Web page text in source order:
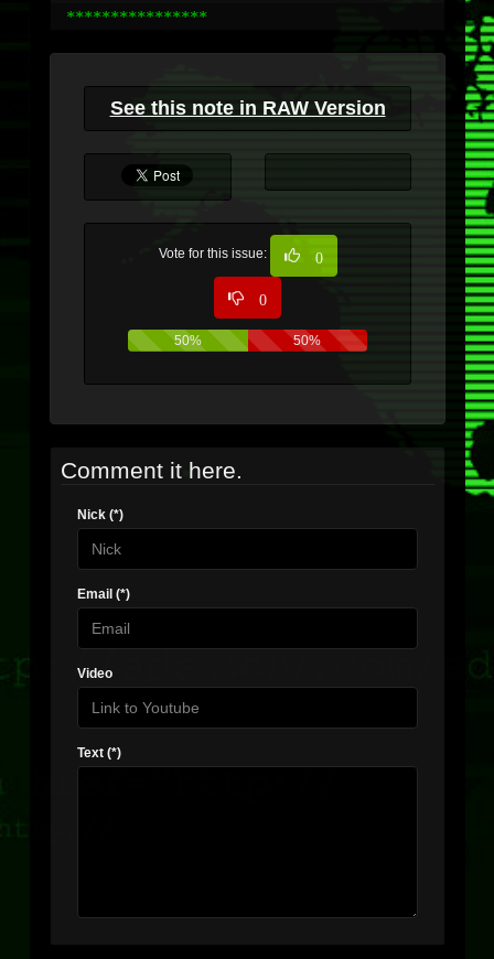
****************
See this note in RAW Version
Vote for this issue: 0
0
50% 50%
Comment it here.
Nick (*)
Email (*)
Video
Text (*)